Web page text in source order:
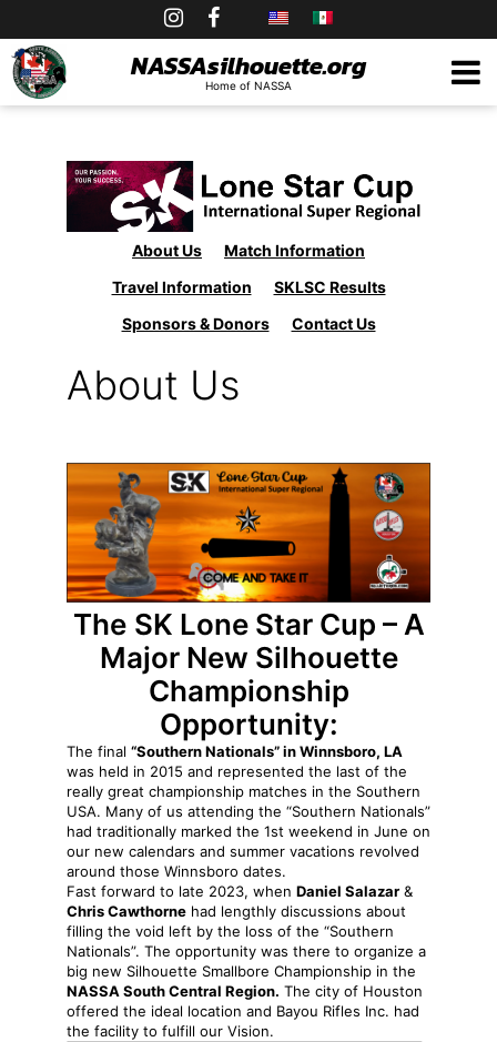
to
content
NASSAsilhouette.org
Home of NASSA
About Us
Match Information
Travel Information
SKLSC Results
Sponsors & Donors
Contact Us
About Us
The SK Lone Star Cup – A
Major New Silhouette
Championship
Opportunity:
The final “Southern Nationals” in Winnsboro, LA
was held in 2015 and represented the last of the
really great championship matches in the Southern
USA. Many of us attending the “Southern Nationals”
had traditionally marked the 1st weekend in June on
our new calendars and summer vacations revolved
around those Winnsboro dates.
Fast forward to late 2023, when Daniel Salazar &
Chris Cawthorne had lengthly discussions about
filling the void left by the loss of the “Southern
Nationals”. The opportunity was there to organize a
big new Silhouette Smallbore Championship in the
NASSA South Central Region. The city of Houston
offered the ideal location and Bayou Rifles Inc. had
the facility to fulfill our Vision.